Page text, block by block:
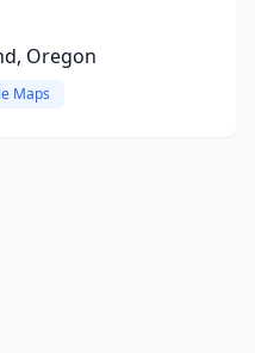
Oregon
Maps